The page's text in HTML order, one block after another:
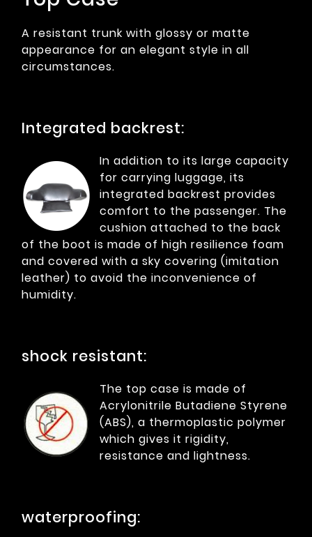
A resistant trunk with glossy or matte
appearance for an elegant style in all
circumstances.
Integrated backrest:
In addition to its large capacity
for carrying luggage, its
integrated backrest provides
comfort to the passenger. The
cushion attached to the back
of the boot is made of high resilience foam
and covered with a sky covering (imitation
leather) to avoid the inconvenience of
humidity.
shock resistant:
The top case is made of
Acrylonitrile Butadiene Styrene
(ABS), a thermoplastic polymer
which gives it rigidity,
resistance and lightness.
waterproofing: